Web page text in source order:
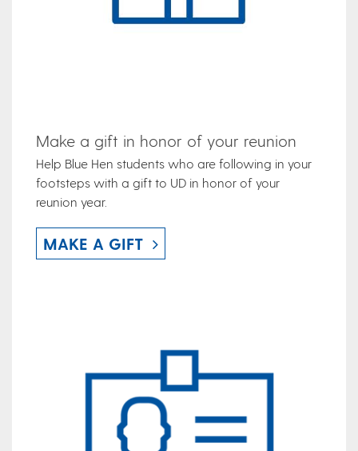
Make a gift in honor of your reunion
Help Blue Hen students who are following in your
footsteps with a gift to UD in honor of your
reunion year.
MAKE A GIFT